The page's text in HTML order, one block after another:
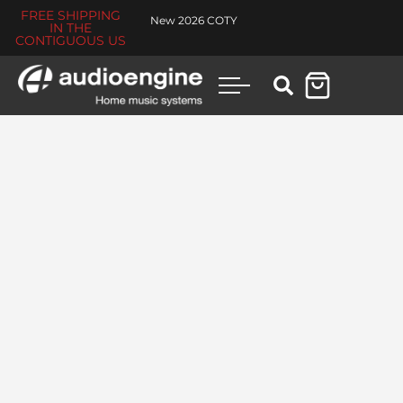
FREE SHIPPING
IN THE
CONTIGUOUS US
New 2026 COTY